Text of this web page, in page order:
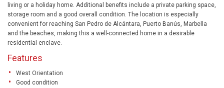
living or a holiday home. Additional benefits include a private parking space,
storage room and a good overall condition. The location is especially
convenient for reaching San Pedro de Alcántara, Puerto Banús, Marbella
and the beaches, making this a well-connected home in a desirable
residential enclave.
Features
West Orientation
Good condition